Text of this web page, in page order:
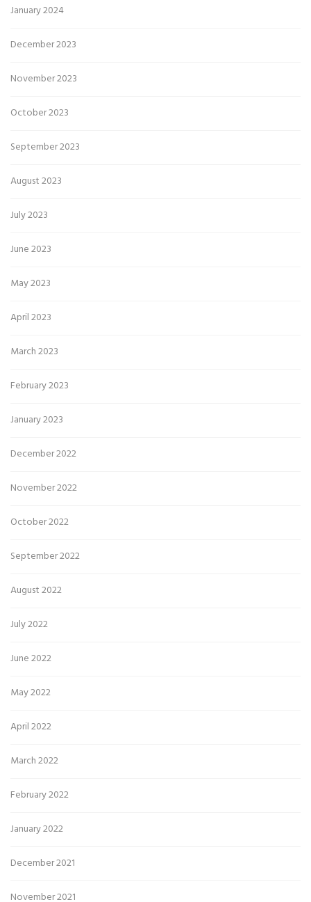
January 2024
December 2023
November 2023
October 2023
September 2023
August 2023
July 2023
June 2023
May 2023
April 2023
March 2023
February 2023
January 2023
December 2022
November 2022
October 2022
September 2022
August 2022
July 2022
June 2022
May 2022
April 2022
March 2022
February 2022
January 2022
December 2021
November 2021